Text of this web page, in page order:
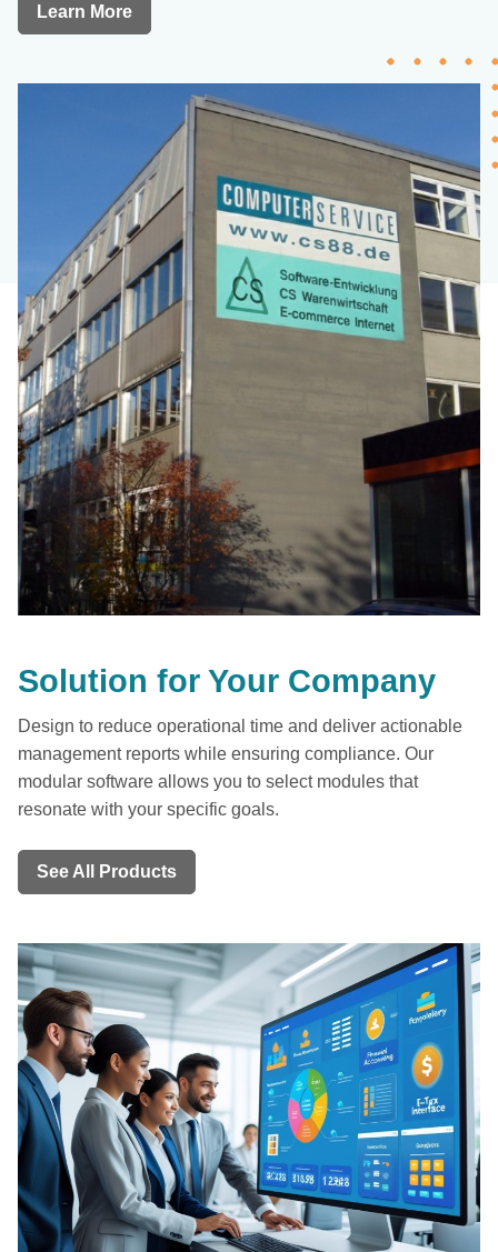
Learn More
Solution for Your Company
Design to reduce operational time and deliver actionable
management reports while ensuring compliance. Our
modular software allows you to select modules that
resonate with your specific goals.
See All Products